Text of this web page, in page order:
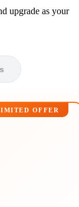
upgrade as your
OFFER